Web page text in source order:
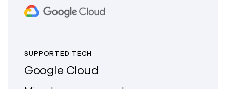
SUPPORTED TECH
Google Cloud